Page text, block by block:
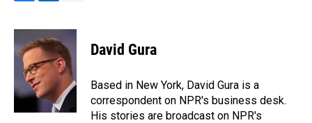
c
e
b
k
n
k
e
d
I
n
a
i
l
David Gura
Based in New York, David Gura is a
correspondent on NPR's business desk.
His stories are broadcast on NPR's